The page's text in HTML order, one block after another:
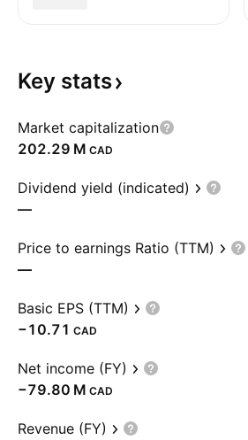
Key stats
Market capitalization
‪202.29 M‬ CAD
Dividend yield (indicated)
—
Price to earnings Ratio (TTM)
—
Basic EPS (TTM)
−10.71 CAD
Net income (FY)
‪−79.80 M‬ CAD
Revenue (FY)